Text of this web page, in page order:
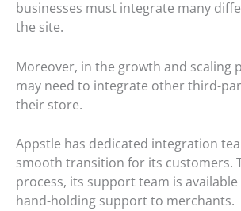
businesses must integrate many
the site.
Moreover, in the growth and scaling
may need to integrate other third-
their store.
Appstle has dedicated integration
smooth transition for its customers.
process, its support team is
hand-holding support to merchants.